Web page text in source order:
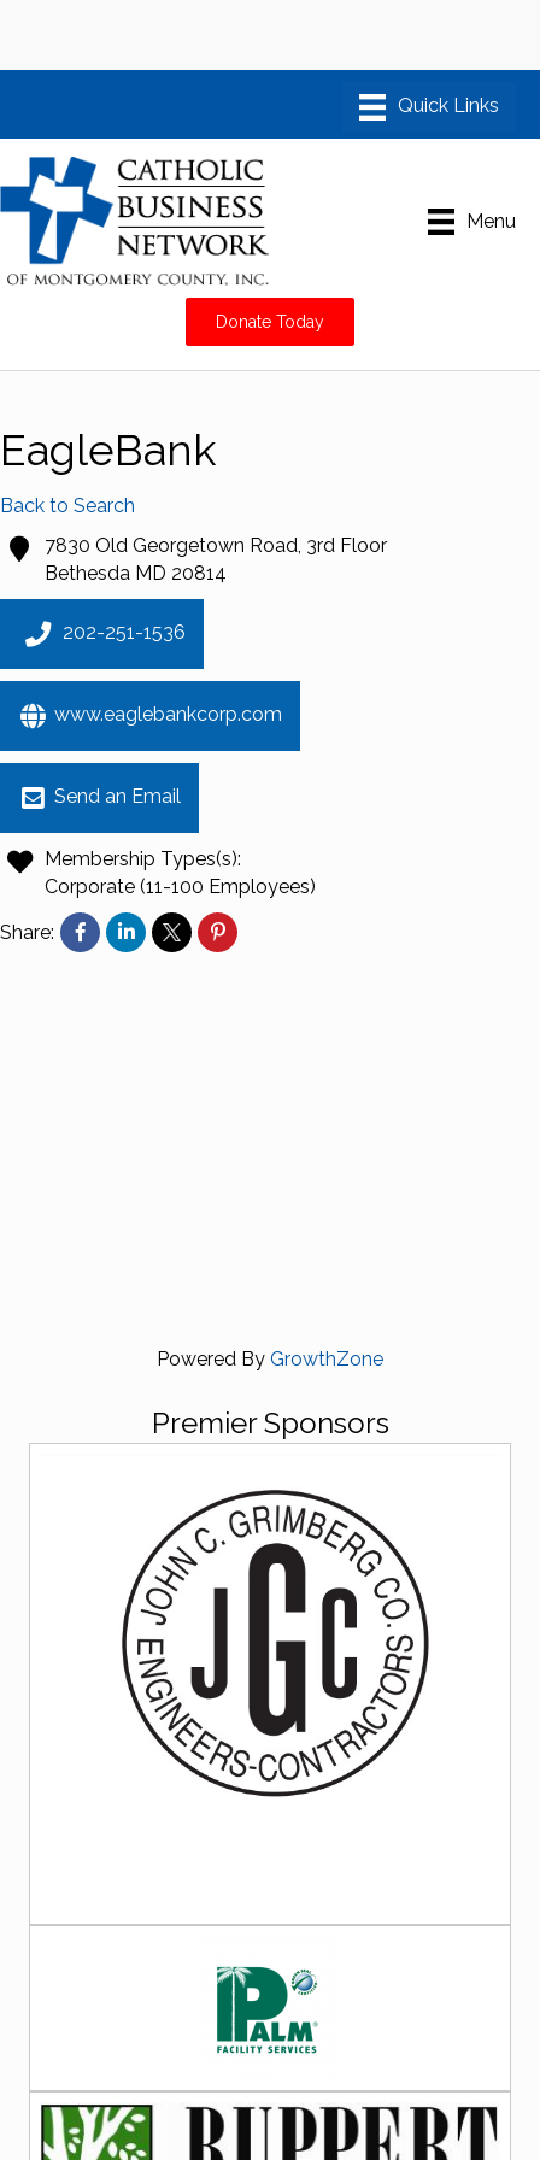
Menu
Donate Today
EagleBank
Back to Search
7830 Old Georgetown Road, 3rd Floor
Bethesda MD 20814
202-251-1536
www.eaglebankcorp.com
Send an Email
Membership Types(s):
Corporate (11-100 Employees)
Share:
Powered By GrowthZone
Premier Sponsors